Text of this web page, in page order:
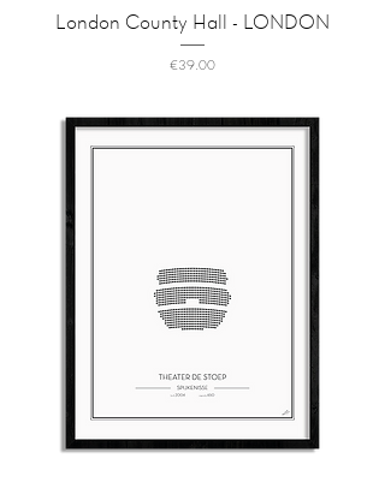
London County Hall - LONDON
Price
€39.00